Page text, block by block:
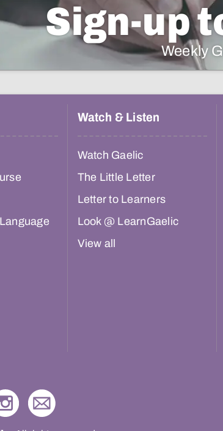
Sign-up
Weekly
Watch & Listen
Watch Gaelic
The Little Letter
Letter to Learners
Look @ LearnGaelic
View all